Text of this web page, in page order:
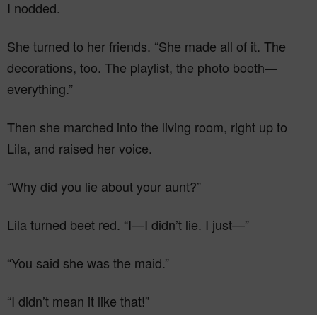
I nodded.
She turned to her friends. “She made all of it. The
decorations, too. The playlist, the photo booth—
everything.”
Then she marched into the living room, right up to
Lila, and raised her voice.
“Why did you lie about your aunt?”
Lila turned beet red. “I—I didn’t lie. I just—”
“You said she was the maid.”
“I didn’t mean it like that!”